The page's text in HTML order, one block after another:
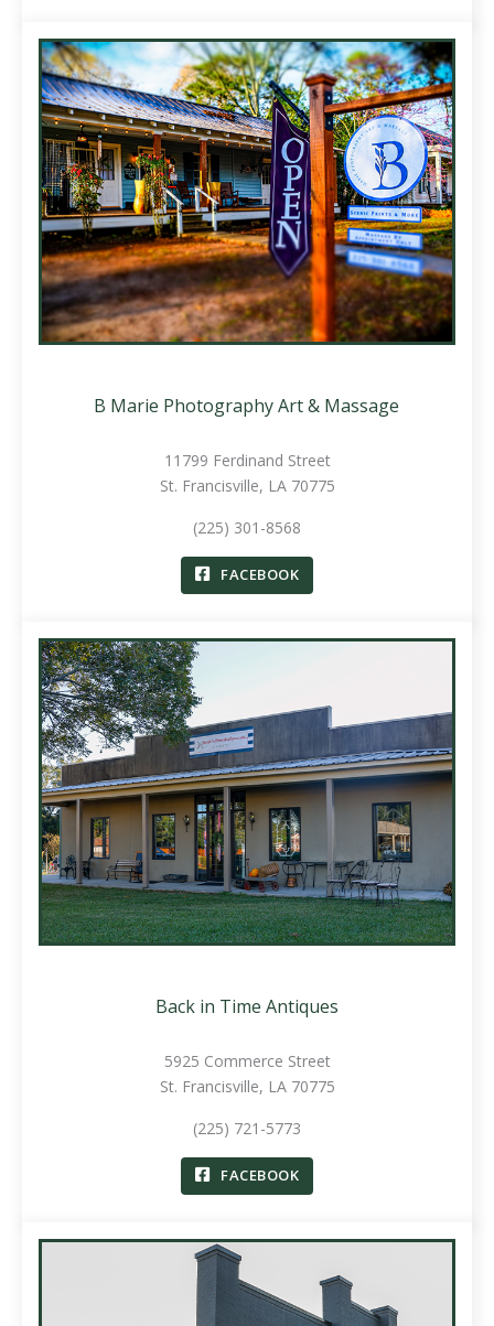
B Marie Photography Art & Massage
11799 Ferdinand Street
St. Francisville, LA 70775
(225) 301-8568
FACEBOOK
Back in Time Antiques
5925 Commerce Street
St. Francisville, LA 70775
(225) 721-5773
FACEBOOK